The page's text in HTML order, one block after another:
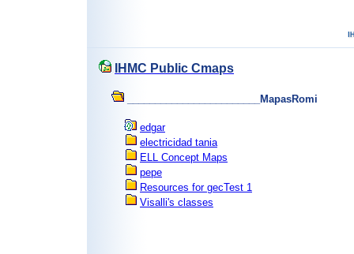
IHMC Public Cmaps
________________________MapasRomi
edgar
electricidad tania
ELL Concept Maps
pepe
Resources for gecTest 1
Visalli's classes